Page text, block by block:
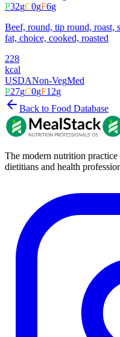
P32gC0gF6g
Beef, round, tip round, roast,
fat, choice, cooked, roasted
228
kcal
USDANon-VegMed
P27gC0gF12g
Back to Food Database
The modern nutrition
dietitians and health